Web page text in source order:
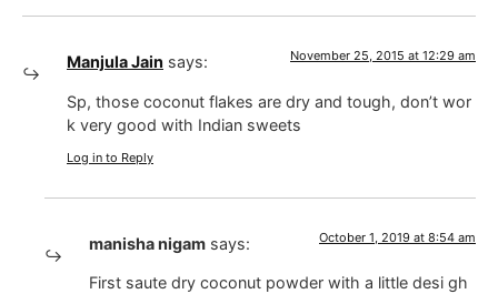
Manjula Jain says: November 25, 2015 at 12:29 am
Sp, those coconut flakes are dry and tough, don’t wor
k very good with Indian sweets
Log in to Reply
manisha nigam says: October 1, 2019 at 8:54 am
First saute dry coconut powder with a little desi gh